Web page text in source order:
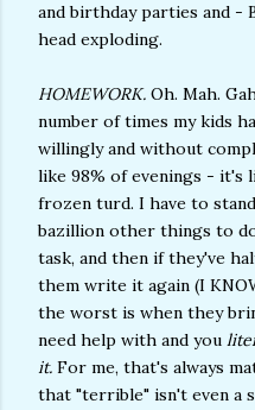
and birthday parties and -
head exploding.
HOMEWORK. Oh. Mah.
number of times my kids
willingly and without
like 98% of evenings - it's
frozen turd. I have to
bazillion other things to
task, and then if they've
them write it again (I
the worst is when they
need help with and you
it. For me, that's always
that "terrible" isn't even a